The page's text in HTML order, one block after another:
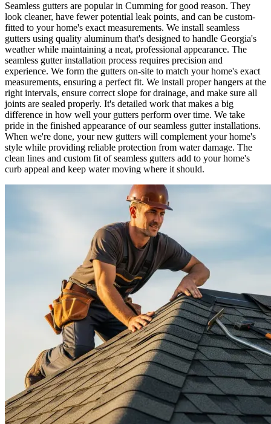
Seamless gutters are popular in Cumming for good reason. They
look cleaner, have fewer potential leak points, and can be custom-
fitted to your home's exact measurements. We install seamless
gutters using quality aluminum that's designed to handle Georgia's
weather while maintaining a neat, professional appearance. The
seamless gutter installation process requires precision and
experience. We form the gutters on-site to match your home's exact
measurements, ensuring a perfect fit. We install proper hangers at the
right intervals, ensure correct slope for drainage, and make sure all
joints are sealed properly. It's detailed work that makes a big
difference in how well your gutters perform over time. We take
pride in the finished appearance of our seamless gutter installations.
When we're done, your new gutters will complement your home's
style while providing reliable protection from water damage. The
clean lines and custom fit of seamless gutters add to your home's
curb appeal and keep water moving where it should.